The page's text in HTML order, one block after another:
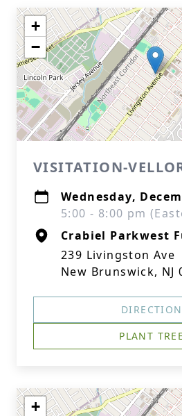
+
−
VISITATION-
Wednesday,
5:00 - 8:00 pm
Crabiel Parkwest
239 Livingston Ave
New Brunswick, NJ
PLANT
+